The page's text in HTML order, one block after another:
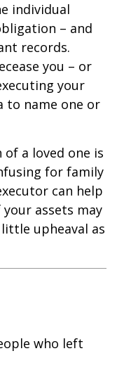
individual
– and
records.
you – or
your
to name one or
a loved one is
for family
can help
assets may
upheaval as
who left